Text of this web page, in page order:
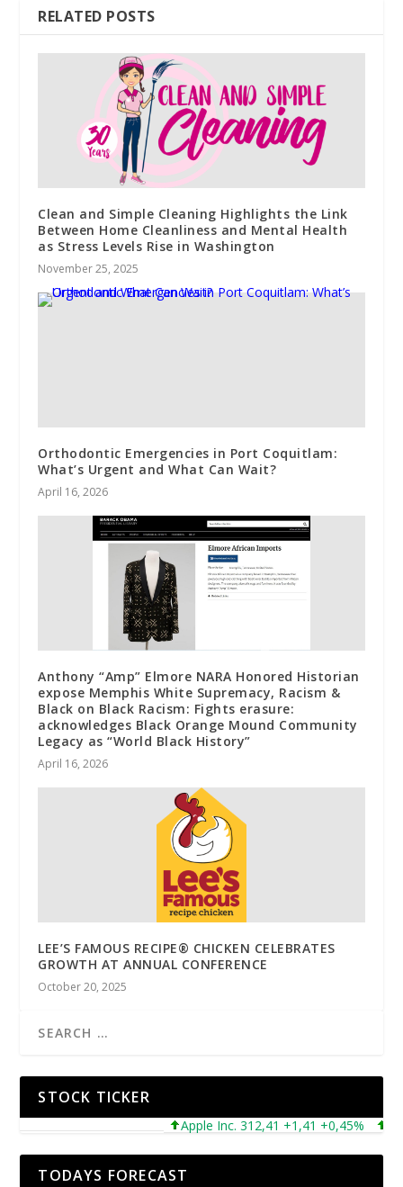
RELATED POSTS
Clean and Simple Cleaning Highlights the Link
Between Home Cleanliness and Mental Health
as Stress Levels Rise in Washington
November 25, 2025
Orthodontic Emergencies in Port Coquitlam:
What’s Urgent and What Can Wait?
April 16, 2026
Anthony “Amp” Elmore NARA Honored Historian
expose Memphis White Supremacy, Racism &
Black on Black Racism: Fights erasure:
acknowledges Black Orange Mound Community
Legacy as “World Black History”
April 16, 2026
LEE’S FAMOUS RECIPE® CHICKEN CELEBRATES
GROWTH AT ANNUAL CONFERENCE
October 20, 2025
STOCK TICKER
Apple Inc. 312,41 +1,41 +0,45%
TODAYS FORECAST